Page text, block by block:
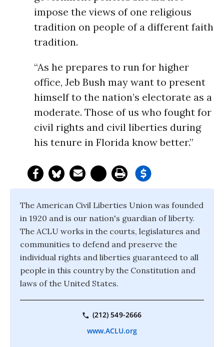
impose the views of one religious
tradition on people of a different faith
tradition.
“As he prepares to run for higher
office, Jeb Bush may want to present
himself to the nation’s electorate as a
moderate. Those of us who fought for
civil rights and civil liberties during
his tenure in Florida know better.”
The American Civil Liberties Union was founded
in 1920 and is our nation's guardian of liberty.
The ACLU works in the courts, legislatures and
communities to defend and preserve the
individual rights and liberties guaranteed to all
people in this country by the Constitution and
laws of the United States.
(212) 549-2666
www.ACLU.org